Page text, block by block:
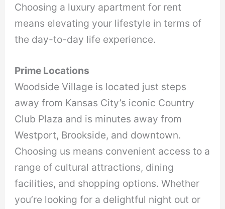
Choosing a luxury apartment for rent
means elevating your lifestyle in terms of
the day-to-day life experience.
Prime Locations
Woodside Village is located just steps
away from Kansas City’s iconic Country
Club Plaza and is minutes away from
Westport, Brookside, and downtown.
Choosing us means convenient access to a
range of cultural attractions, dining
facilities, and shopping options. Whether
you’re looking for a delightful night out or